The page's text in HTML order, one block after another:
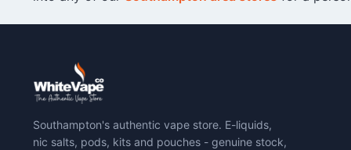
page
Southampton's authentic vape store. E-liquids,
nic salts, pods, kits and pouches - genuine stock,